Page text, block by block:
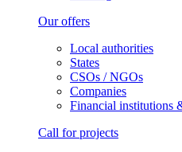
Our offers
Local authorities
States
CSOs / NGOs
Companies
Financial institutions
Call for projects